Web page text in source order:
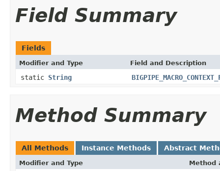
Field Summary
Fields
Modifier and Type Field and Description
static String
Method Summary
All Methods Instance Methods Abstract
Modifier and Type Method